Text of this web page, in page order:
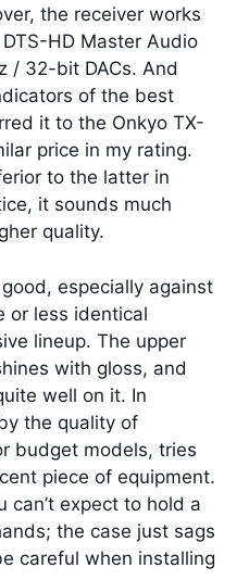
the receiver works
HD Master Audio
/ 32-bit DACs. And
of the best
it to the Onkyo TX-
price in my rating.
to the latter in
it sounds much
quality.
especially against
or less identical
lineup. The upper
with gloss, and
well on it. In
the quality of
budget models, tries
piece of equipment.
can’t expect to hold a
the case just sags
careful when installing